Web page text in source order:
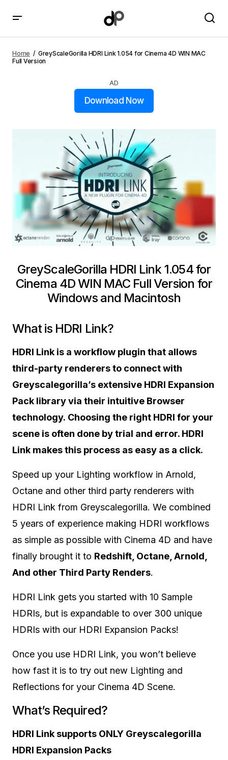
MAC Full Version
Home
GreyScaleGorilla HDRI Link 1.054 for Cinema 4D WIN MAC
Full Version
AD
Download Now
GreyScaleGorilla HDRI Link 1.054 for
Cinema 4D WIN MAC Full Version for
Windows and Macintosh
What is HDRI Link?
HDRI Link is a workflow plugin that allows
third-party renderers to connect with
Greyscalegorilla’s extensive HDRI Expansion
Pack library via their intuitive Browser
technology. Choosing the right HDRI for your
scene is often done by trial and error. HDRI
Link makes this process as easy as a click.
Speed up your Lighting workflow in Arnold,
Octane and other third party renderers with
HDRI Link from Greyscalegorilla. We combined
5 years of experience making HDRI workflows
as simple as possible with Cinema 4D and have
finally brought it to Redshift, Octane, Arnold,
And other Third Party Renders.
HDRI Link gets you started with 10 Sample
HDRIs, but is expandable to over 300 unique
HDRIs with our HDRI Expansion Packs!
Once you use HDRI Link, you won’t believe
how fast it is to try out new Lighting and
Reflections for your Cinema 4D Scene.
What’s Required?
HDRI Link supports ONLY Greyscalegorilla
HDRI Expansion Packs